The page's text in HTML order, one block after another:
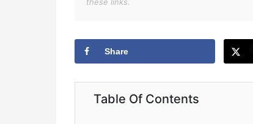
Share
Table Of Contents